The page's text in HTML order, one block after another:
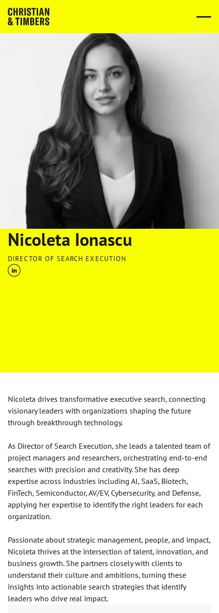
Nicoleta Ionascu
DIRECTOR OF SEARCH EXECUTION
Nicoleta drives transformative executive search, connecting
visionary leaders with organizations shaping the future
through breakthrough technology.
As Director of Search Execution, she leads a talented team of
project managers and researchers, orchestrating end-to-end
searches with precision and creativity. She has deep
expertise across industries including AI, SaaS, Biotech,
FinTech, Semiconductor, AV/EV, Cybersecurity, and Defense,
applying her expertise to identify the right leaders for each
organization.
Passionate about strategic management, people, and impact,
Nicoleta thrives at the intersection of talent, innovation, and
business growth. She partners closely with clients to
understand their culture and ambitions, turning these
insights into actionable search strategies that identify
leaders who drive real impact.